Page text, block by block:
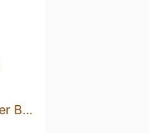
SBV Schweizerischer Baumeisterverband